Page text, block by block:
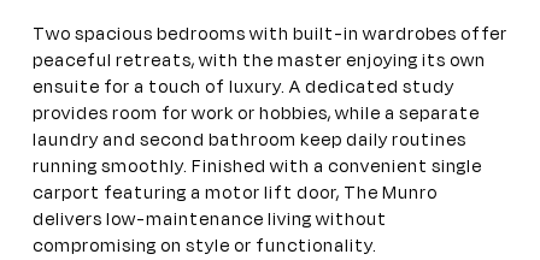
Two spacious bedrooms with built-in wardrobes offer
peaceful retreats, with the master enjoying its own
ensuite for a touch of luxury. A dedicated study
provides room for work or hobbies, while a separate
laundry and second bathroom keep daily routines
running smoothly. Finished with a convenient single
carport featuring a motor lift door, The Munro
delivers low-maintenance living without
compromising on style or functionality.